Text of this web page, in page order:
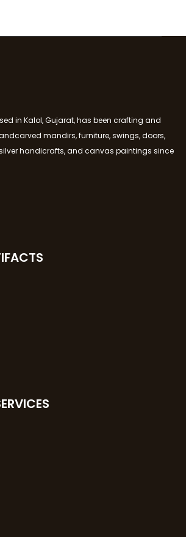
in Kalol, Gujarat, has been crafting and
mandirs, furniture, swings, doors,
handicrafts, and canvas paintings since